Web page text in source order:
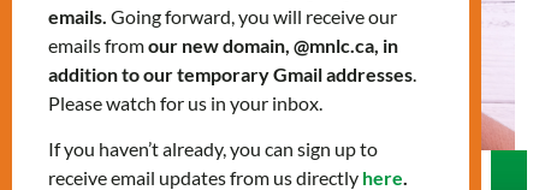
emails. Going forward, you will receive our
emails fromour new domain, @mnlc.ca, in
addition to our temporary Gmail addresses.
Please watch for us in your inbox.
If you haven’t already, you can sign up to
receive email updates from us directly here.